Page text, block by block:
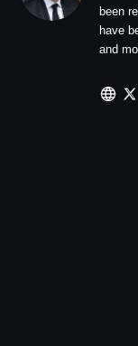
been
have
and